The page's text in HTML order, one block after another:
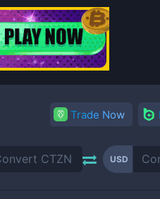
Trade Now
USD